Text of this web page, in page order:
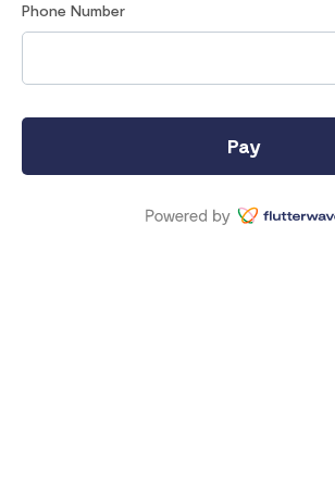
Phone Number
Pay